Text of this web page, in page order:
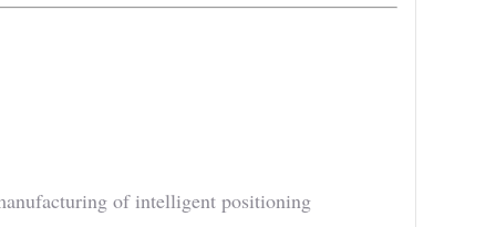
of intelligent positioning